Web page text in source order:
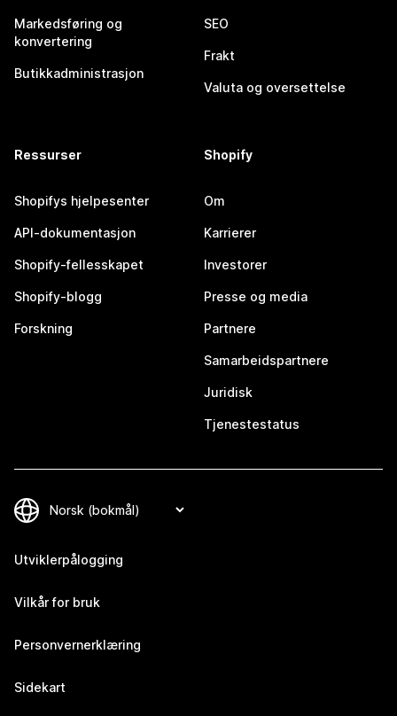
Markedsføring og
konvertering
Butikkadministrasjon
SEO
Frakt
Valuta og oversettelse
Ressurser
Shopifys hjelpesenter
API-dokumentasjon
Shopify-fellesskapet
Shopify-blogg
Forskning
Shopify
Om
Karrierer
Investorer
Presse og media
Partnere
Samarbeidspartnere
Juridisk
Tjenestestatus
Utviklerpålogging
Vilkår for bruk
Personvernerklæring
Sidekart